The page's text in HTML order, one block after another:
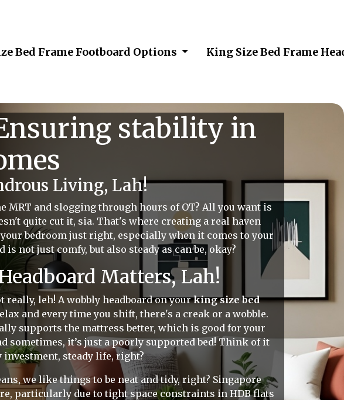
Bed Frame Footboard Options King Size Bed Frame
stability in
Living, Lah!
and slogging through hours of OT? All you want is
quite cut it, sia. That's where creating a real haven
bedroom just right, especially when it comes to your
not just comfy, but also steady as can be, okay?
Matters, Lah!
really, leh! A wobbly headboard on yourking size bed
and every time you shift, there's a creak or a wobble.
supports the mattress better, which is good for your
sometimes, it’s just a poorly supported bed! Think of it
investment, steady life, right?
we like things to be neat and tidy, right? Singapore
particularly due to tight space constraints in HDB flats